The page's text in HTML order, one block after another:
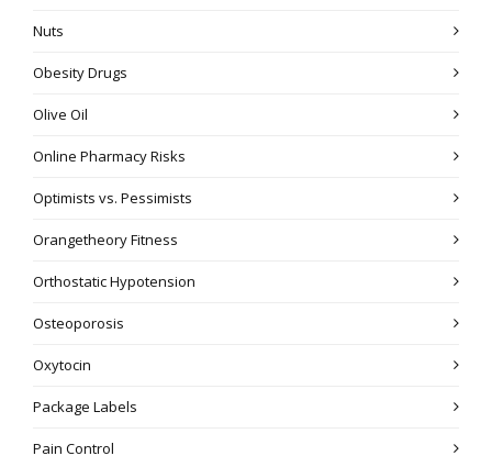
Nuts
Obesity Drugs
Olive Oil
Online Pharmacy Risks
Optimists vs. Pessimists
Orangetheory Fitness
Orthostatic Hypotension
Osteoporosis
Oxytocin
Package Labels
Pain Control